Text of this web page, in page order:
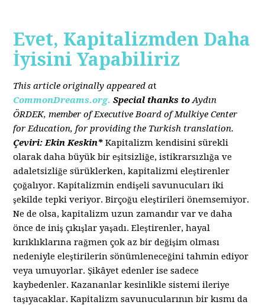
Evet, Kapitalizmden Daha
İyisini Yapabiliriz
This article originally appeared at
CommonDreams.org. Special thanks toAydın
ÖRDEK, member of Executive Board of Mulkiye Center
for Education, for providing the Turkish translation.
Çeviri: Ekin Keskin* Kapitalizm kendisini sürekli
olarak daha büyük bir eşitsizliğe, istikrarsızlığa ve
adaletsizliğe sürüklerken, kapitalizmi eleştirenler
çoğalıyor. Kapitalizmin endişeli savunucuları iki
şekilde tepki veriyor. Birçoğu eleştirileri önemsemiyor.
Ne de olsa, kapitalizm uzun zamandır var ve daha
önce de iniş çıkışlar yaşadı. Eleştirenler, hayal
kırıklıklarına rağmen çok az bir değişim olması
nedeniyle eleştirilerin sönümleneceğini tahmin ediyor
veya umuyorlar. Şikâyet edenler ise sadece
kaybedenler. Kazananlar kesinlikle sistemi ileriye
taşıyacaklar. Kapitalizm savunucularının bir kısmı da